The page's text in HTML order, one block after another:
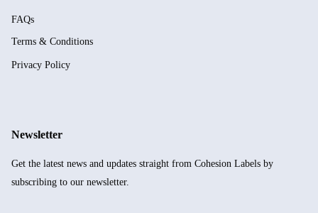
FAQs
Terms & Conditions
Privacy Policy
Newsletter
Get the latest news and updates straight from Cohesion Labels by
subscribing to our newsletter.